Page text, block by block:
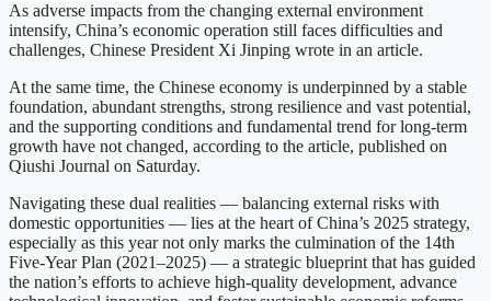
As adverse impacts from the changing external environment
intensify, China’s economic operation still faces difficulties and
challenges, Chinese President Xi Jinping wrote in an article.
At the same time, the Chinese economy is underpinned by a stable
foundation, abundant strengths, strong resilience and vast potential,
and the supporting conditions and fundamental trend for long-term
growth have not changed, according to the article, published on
Qiushi Journal on Saturday.
Navigating these dual realities — balancing external risks with
domestic opportunities — lies at the heart of China’s 2025 strategy,
especially as this year not only marks the culmination of the 14th
Five-Year Plan (2021–2025) — a strategic blueprint that has guided
the nation’s efforts to achieve high-quality development, advance